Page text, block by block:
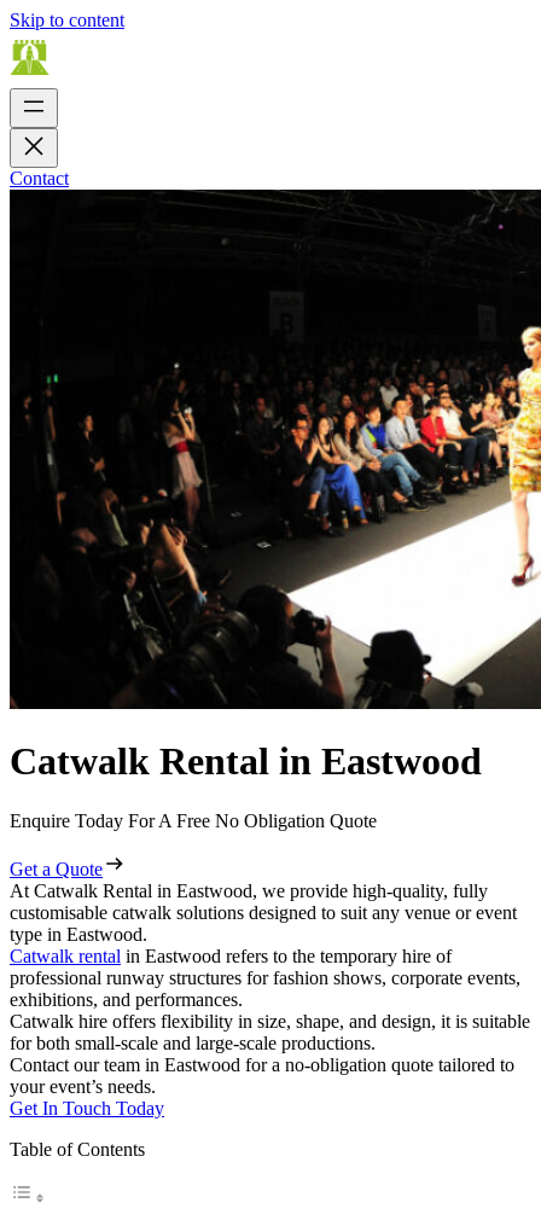
Skip to content
Contact
Catwalk Rental in Eastwood
Enquire Today For A Free No Obligation Quote
Get a Quote
At Catwalk Rental in Eastwood, we provide high-quality, fully
customisable catwalk solutions designed to suit any venue or event
type in Eastwood.
Catwalk rental in Eastwood refers to the temporary hire of
professional runway structures for fashion shows, corporate events,
exhibitions, and performances.
Catwalk hire offers flexibility in size, shape, and design, it is suitable
for both small-scale and large-scale productions.
Contact our team in Eastwood for a no-obligation quote tailored to
your event’s needs.
Get In Touch Today
Table of Contents